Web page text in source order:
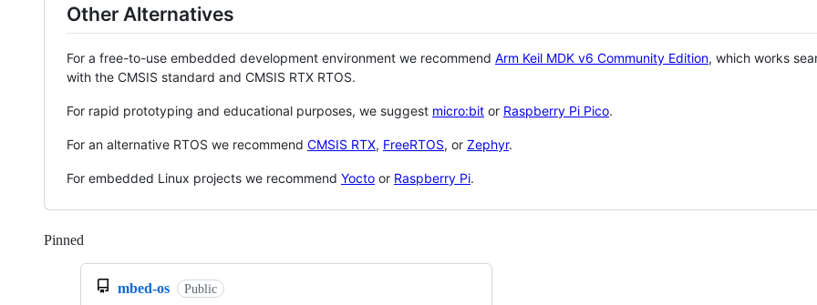
Other Alternatives
For a free-to-use embedded development environment we recommend Arm Keil MDK v6 Community Edition, which works
with the CMSIS standard and CMSIS RTX RTOS.
For rapid prototyping and educational purposes, we suggest micro:bit or Raspberry Pi Pico.
For an alternative RTOS we recommend CMSIS RTX, FreeRTOS, or Zephyr.
For embedded Linux projects we recommend Yocto or Raspberry Pi.
Pinned
mbed-os Public